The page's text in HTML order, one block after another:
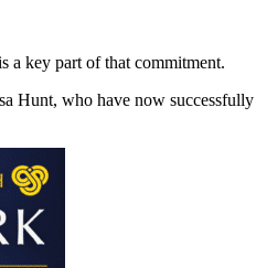
a key part of that commitment.
Hunt, who have now